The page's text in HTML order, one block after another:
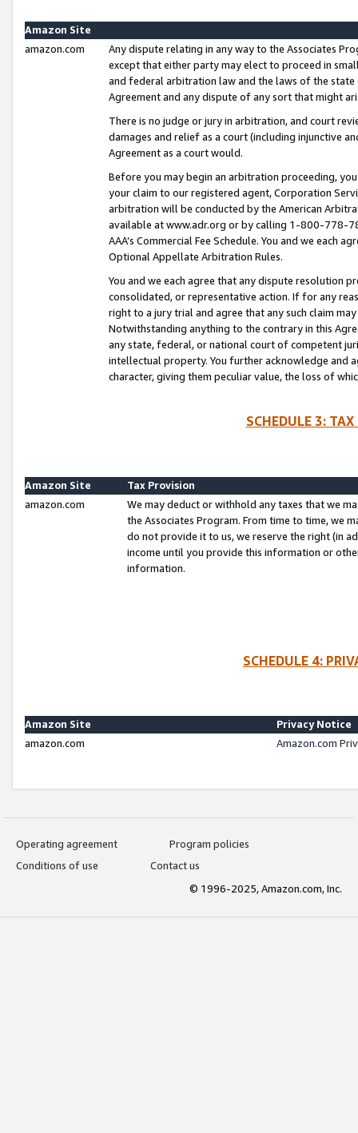
Amazon Site
amazon.com
Any dispute relating in any way to the Associates
except that either party may elect to proceed in
and federal arbitration law and the laws of the
Agreement and any dispute of any sort that might
There is no judge or jury in arbitration, and court
damages and relief as a court (including injunctive
Agreement as a court would.
Before you may begin an arbitration proceeding,
your claim to our registered agent, Corporation
arbitration will be conducted by the American
available at www.adr.org or by calling 1-800-778-
AAA’s Commercial Fee Schedule. You and we each
Optional Appellate Arbitration Rules.
You and we each agree that any dispute resolution
consolidated, or representative action. If for any
right to a jury trial and agree that any such claim
Notwithstanding anything to the contrary in this
any state, federal, or national court of competent
intellectual property. You further acknowledge and
character, giving them peculiar value, the loss of
SCHEDULE 3:
Amazon Site
Tax Provision
amazon.com
We may deduct or withhold any taxes that we
the Associates Program. From time to time, we
do not provide it to us, we reserve the right (in
income until you provide this information or
information.
SCHEDULE 4:
Amazon Site
Privacy Notice
amazon.com
Amazon.com
Operating agreement
Program policies
Conditions of use
Contact us
© 1996-2025, Amazon.com, Inc.